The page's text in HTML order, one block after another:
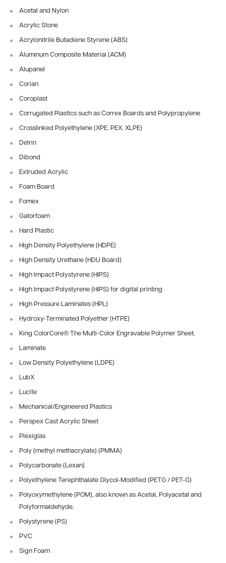
Acetal and Nylon
Acrylic Stone
Acrylonitrile Butadiene Styrene (ABS)
Aluminum Composite Material (ACM)
Alupanel
Corian
Coroplast
Corrugated Plastics such as Correx Boards and Polypropylene
Crosslinked Polyethylene (XPE, PEX, XLPE)
Delrin
Dibond
Extruded Acrylic
Foam Board
Fomex
Gatorfoam
Hard Plastic
High Density Polyethylene (HDPE)
High Density Urethane (HDU Board)
High Impact Polystyrene (HIPS)
High Impact Polystyrene (HIPS) for digital printing
High Pressure Laminates (HPL)
Hydroxy-Terminated Polyether (HTPE)
King ColorCore® The Multi-Color Engravable Polymer Sheet.
Laminate
Low Density Polyethylene (LDPE)
LubX
Lucite
Mechanical/Engineered Plastics
Perspex Cast Acrylic Sheet
Plexiglas
Poly (methyl methacrylate) (PMMA)
Polycarbonate (Lexan)
Polyethylene Terephthalate Glycol-Modified (PETG / PET-G)
Polyoxymethylene (POM), also known as Acetal, Polyacetal and
Polyformaldehyde.
Polystyrene (PS)
PVC
Sign Foam